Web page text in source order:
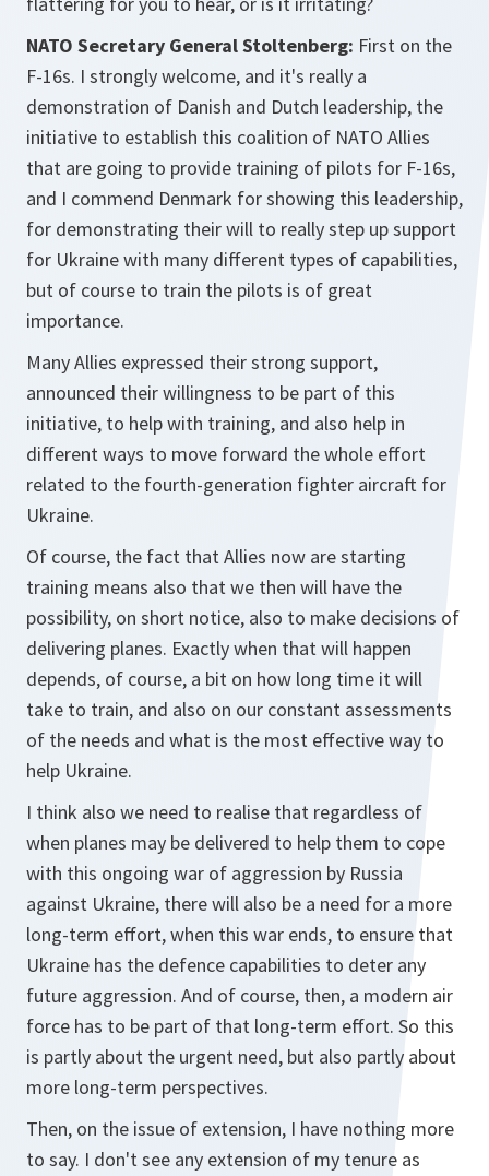
NATO Secretary General Stoltenberg: First on the
F-16s. I strongly welcome, and it's really a
demonstration of Danish and Dutch leadership, the
initiative to establish this coalition of NATO Allies
that are going to provide training of pilots for F-16s,
and I commend Denmark for showing this leadership,
for demonstrating their will to really step up support
for Ukraine with many different types of capabilities,
but of course to train the pilots is of great
importance.
Many Allies expressed their strong support,
announced their willingness to be part of this
initiative, to help with training, and also help in
different ways to move forward the whole effort
related to the fourth-generation fighter aircraft for
Ukraine.
Of course, the fact that Allies now are starting
training means also that we then will have the
possibility, on short notice, also to make decisions of
delivering planes. Exactly when that will happen
depends, of course, a bit on how long time it will
take to train, and also on our constant assessments
of the needs and what is the most effective way to
help Ukraine.
I think also we need to realise that regardless of
when planes may be delivered to help them to cope
with this ongoing war of aggression by Russia
against Ukraine, there will also be a need for a more
long-term effort, when this war ends, to ensure that
Ukraine has the defence capabilities to deter any
future aggression. And of course, then, a modern air
force has to be part of that long-term effort. So this
is partly about the urgent need, but also partly about
more long-term perspectives.
Then, on the issue of extension, I have nothing more
to say. I don't see any extension of my tenure as